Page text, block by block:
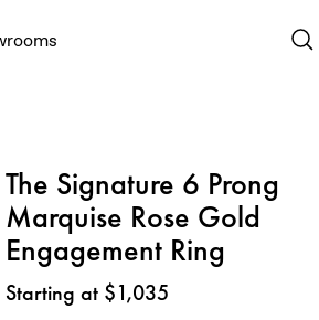
The Signature 6 Prong
Marquise Rose Gold
Engagement Ring
Price:
Starting at $1,035